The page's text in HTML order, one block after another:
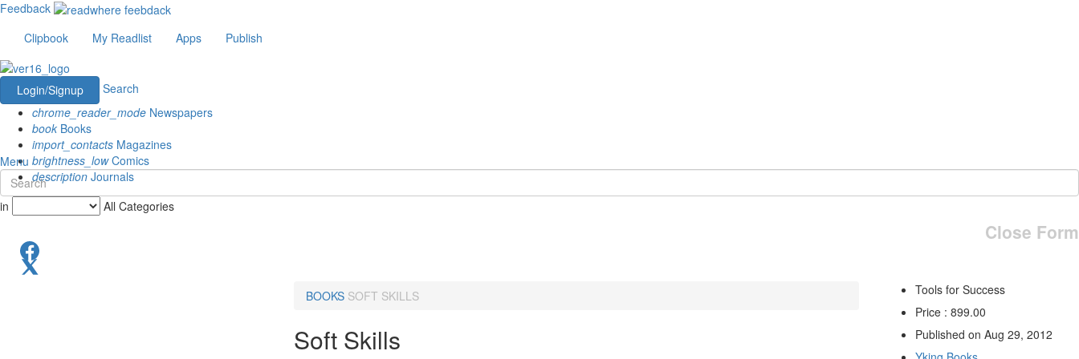
Feedback
Clipbook
My Readlist Apps Publish
Login/Signup
Search
chrome_reader_mode Newspapers
book Books
import_contacts Magazines
brightness_lowComics
description Journals
Menu
in All Categories
Close Form
BOOKS SOFT SKILLS
Soft Skills
Tools for Success
Price : 899.00
Published on Aug 29, 2012